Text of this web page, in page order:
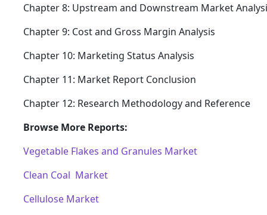
Chapter 8: Upstream and Downstream Market
Chapter 9: Cost and Gross Margin Analysis
Chapter 10: Marketing Status Analysis
Chapter 11: Market Report Conclusion
Chapter 12: Research Methodology and Reference
Browse More Reports:
Vegetable Flakes and Granules Market
Clean Coal Market
Cellulose Market